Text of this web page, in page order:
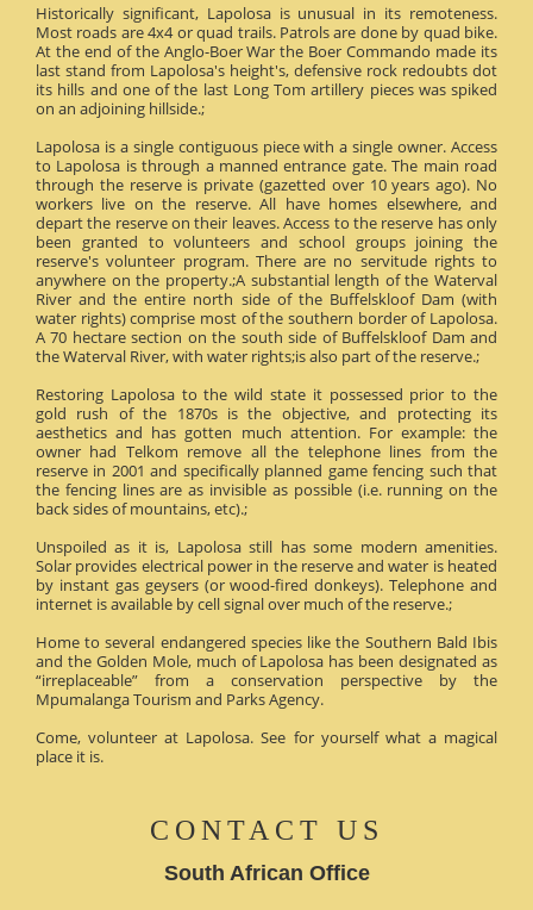
Historically significant, Lapolosa is unusual in its remoteness.
Most roads are 4x4 or quad trails. Patrols are done by quad bike.
At the end of the Anglo-Boer War the Boer Commando made its
last stand from Lapolosa's height's, defensive rock redoubts dot
its hills and one of the last Long Tom artillery pieces was spiked
on an adjoining hillside.;
Lapolosa is a single contiguous piece with a single owner. Access
to Lapolosa is through a manned entrance gate. The main road
through the reserve is private (gazetted over 10 years ago). No
workers live on the reserve. All have homes elsewhere, and
depart the reserve on their leaves. Access to the reserve has only
been granted to volunteers and school groups joining the
reserve's volunteer program. There are no servitude rights to
anywhere on the property.;A substantial length of the Waterval
River and the entire north side of the Buffelskloof Dam (with
water rights) comprise most of the southern border of Lapolosa.
A 70 hectare section on the south side of Buffelskloof Dam and
the Waterval River, with water rights;is also part of the reserve.;
Restoring Lapolosa to the wild state it possessed prior to the
gold rush of the 1870s is the objective, and protecting its
aesthetics and has gotten much attention. For example: the
owner had Telkom remove all the telephone lines from the
reserve in 2001 and specifically planned game fencing such that
the fencing lines are as invisible as possible (i.e. running on the
back sides of mountains, etc).;
Unspoiled as it is, Lapolosa still has some modern amenities.
Solar provides electrical power in the reserve and water is heated
by instant gas geysers (or wood-fired donkeys). Telephone and
internet is available by cell signal over much of the reserve.;
Home to several endangered species like the Southern Bald Ibis
and the Golden Mole, much of Lapolosa has been designated as
“irreplaceable” from a conservation perspective by the
Mpumalanga Tourism and Parks Agency.
Come, volunteer at Lapolosa. See for yourself what a magical
place it is.
CONTACT US
South African Office